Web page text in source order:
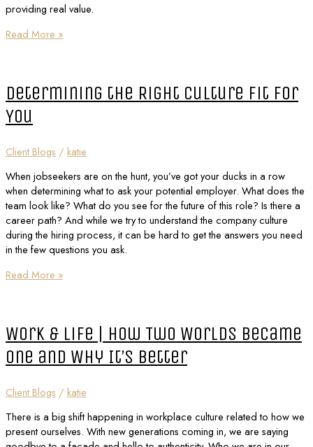
providing real value.
Read More »
Determining the Right Culture Fit for
You
Client Blogs / katie
When jobseekers are on the hunt, you’ve got your ducks in a row
when determining what to ask your potential employer. What does the
team look like? What do you see for the future of this role? Is there a
career path? And while we try to understand the company culture
during the hiring process, it can be hard to get the answers you need
in the few questions you ask.
Read More »
Work & Life | How Two Worlds Became
One and Why It’s Better
Client Blogs / katie
There is a big shift happening in workplace culture related to how we
present ourselves. With new generations coming in, we are saying